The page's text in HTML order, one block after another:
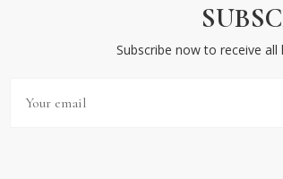
Subscribe now to receive